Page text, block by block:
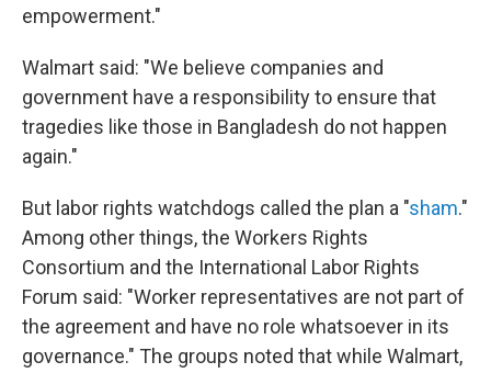
empowerment."
Walmart said: "We believe companies and
government have a responsibility to ensure that
tragedies like those in Bangladesh do not happen
again."
But labor rights watchdogs called the plan a "sham."
Among other things, the Workers Rights
Consortium and the International Labor Rights
Forum said: "Worker representatives are not part of
the agreement and have no role whatsoever in its
governance." The groups noted that while Walmart,